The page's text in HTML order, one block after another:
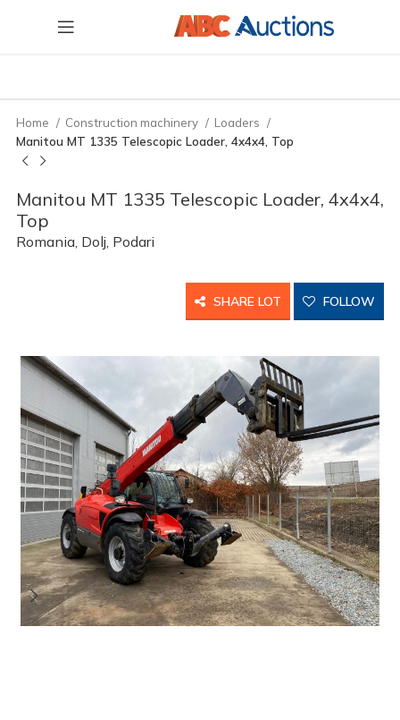
Home Construction machinery
Loaders
Manitou MT 1335 Telescopic Loader, 4x4x4, Top
Manitou MT 1335 Telescopic Loader, 4x4x4,
Top
Romania, Dolj, Podari
SHARE LOT FOLLOW